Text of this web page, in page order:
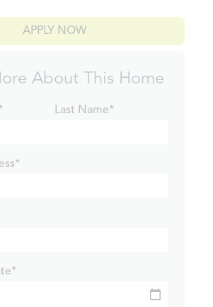
APPLY NOW
About This Home
Last Name*